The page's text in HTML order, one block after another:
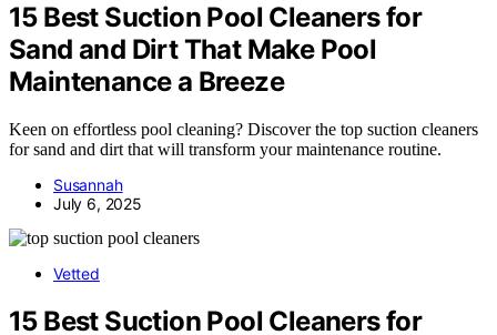
15 Best Suction Pool Cleaners for
Sand and Dirt That Make Pool
Maintenance a Breeze
Keen on effortless pool cleaning? Discover the top suction cleaners
for sand and dirt that will transform your maintenance routine.
Susannah
July 6, 2025
Vetted
15 Best Suction Pool Cleaners for